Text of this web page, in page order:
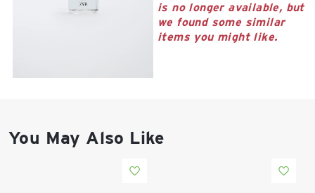
Closed
is no longer available, but
we found some similar
items you might like.
You May Also Like